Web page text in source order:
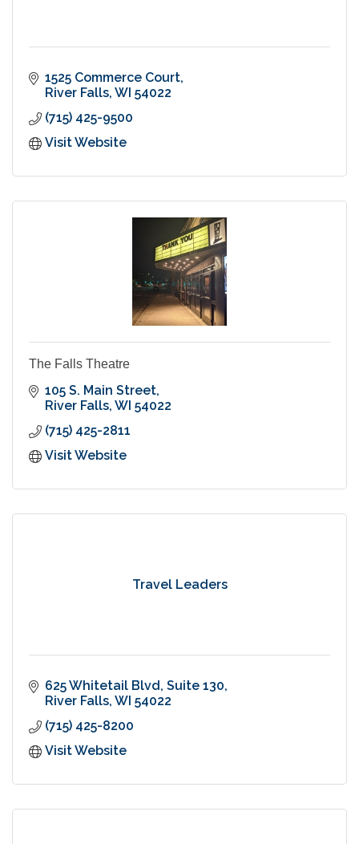
1525 Commerce Court
River Falls WI 54022
(715) 425-9500
Visit Website
The Falls Theatre
105 S. Main Street
River Falls WI 54022
(715) 425-2811
Visit Website
Travel Leaders
625 Whitetail Blvd, Suite 130
River Falls WI 54022
(715) 425-8200
Visit Website